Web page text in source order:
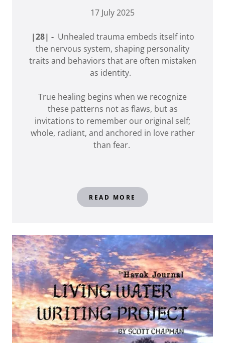
17 July 2025
|28| - Unhealed trauma embeds itself into
the nervous system, shaping personality
traits and behaviors that are often mistaken
as identity.
True healing begins when we recognize
these patterns not as flaws, but as
invitations to remember our original self;
whole, radiant, and anchored in love rather
than fear.
READ MORE